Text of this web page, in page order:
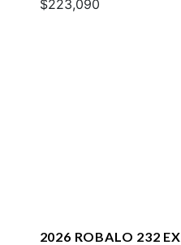
$223,090
2026 ROBALO 232 EX